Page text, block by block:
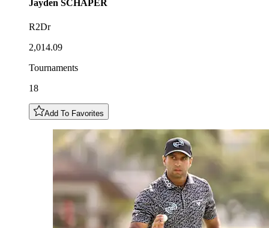
Jayden SCHAPER
R2Dr
2,014.09
Tournaments
18
Add To Favorites